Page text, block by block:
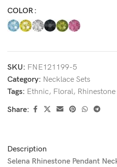
COLOR
SKU: FNE121199-5
Category: Necklace Sets
Tags: Ethnic, Floral,
Share:
Description
Selena Rhinestone Pendant